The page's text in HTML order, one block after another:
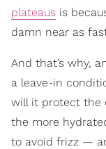
plateaus is
damn near as
And that’s why,
a leave-in
will it protect the
the more
to avoid frizz —